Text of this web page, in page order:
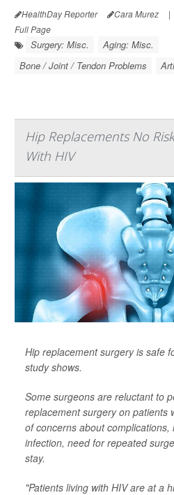
HealthDay Reporter Cara Murez |
Full Page
Surgery: Misc.
Aging: Misc.
Bone / Joint / Tendon Problems
Hip Replacements No
With HIV
Hip replacement surgery is safe
study shows.
Some surgeons are reluctant to
replacement surgery on patients
of concerns about
infection, need for repeated
stay.
"Patients living with HIV are at a